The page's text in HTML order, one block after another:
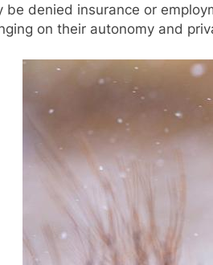
be denied insurance or
on their autonomy and